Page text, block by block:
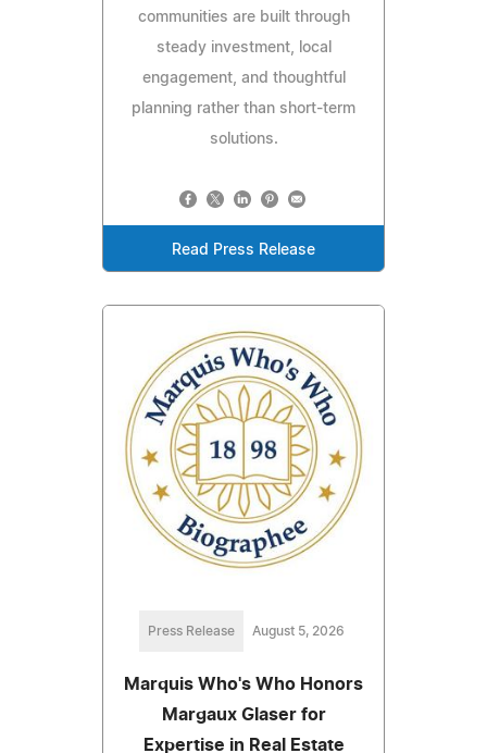
communities are built through
steady investment, local
engagement, and thoughtful
planning rather than short-term
solutions.
Read Press Release
Press Release August 5, 2026
Marquis Who's Who Honors
Margaux Glaser for
Expertise in Real Estate